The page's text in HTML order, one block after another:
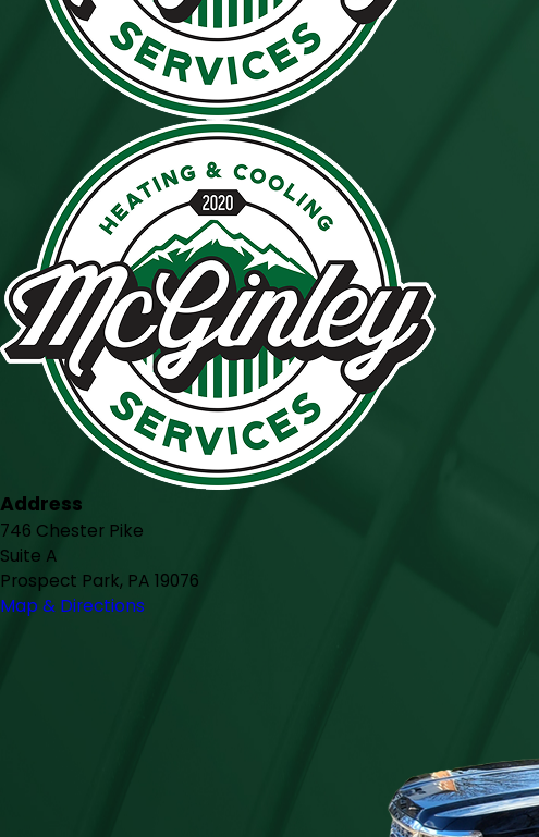
Address
746 Chester Pike
Suite A
Prospect Park, PA 19076
Map & Directions